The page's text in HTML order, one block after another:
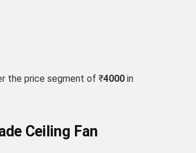
the price segment of ₹4000 in
Ceiling Fan